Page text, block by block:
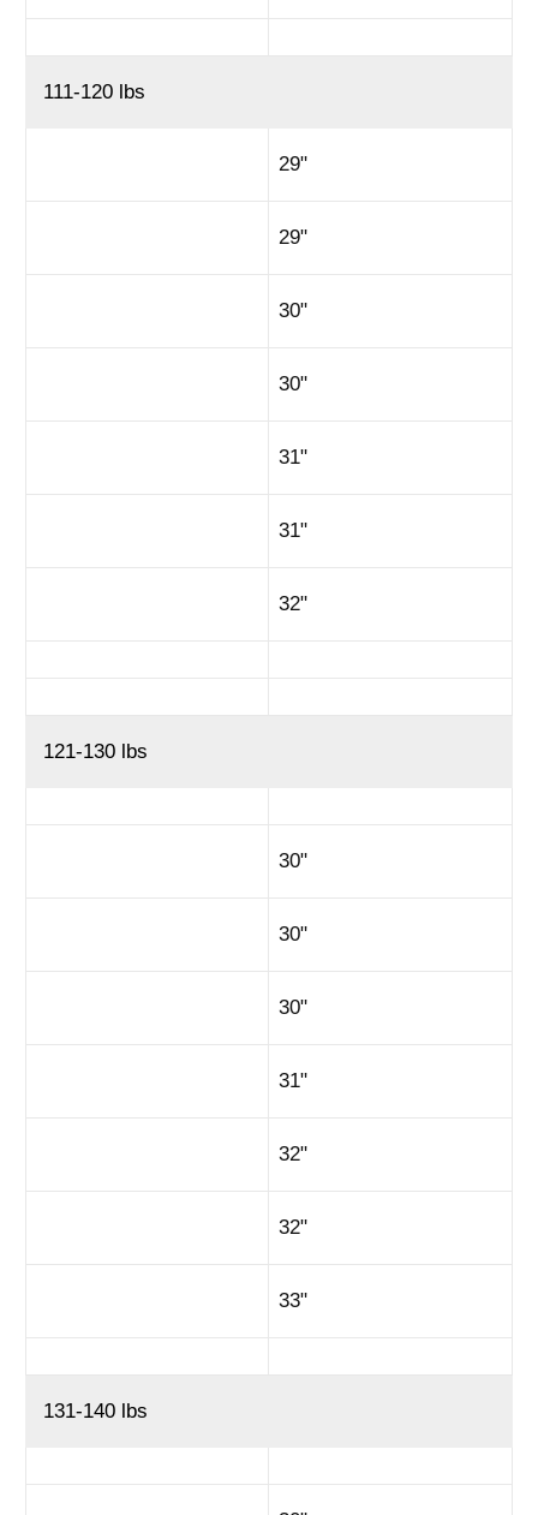
111-120 lbs
29"
29"
30"
30"
31"
31"
32"
121-130 lbs
30"
30"
30"
31"
32"
32"
33"
131-140 lbs